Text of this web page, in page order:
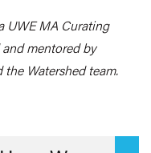
UWE MA Curating
mentored by
Watershed team.